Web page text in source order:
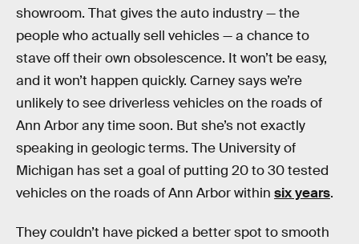
showroom. That gives the auto industry — the
people who actually sell vehicles — a chance to
stave off their own obsolescence. It won’t be easy,
and it won’t happen quickly. Carney says we’re
unlikely to see driverless vehicles on the roads of
Ann Arbor any time soon. But she’s not exactly
speaking in geologic terms. The University of
Michigan has set a goal of putting 20 to 30 tested
vehicles on the roads of Ann Arbor within six years.
They couldn’t have picked a better spot to smooth